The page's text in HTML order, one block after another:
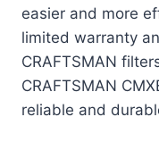
easier and more
limited warranty
CRAFTSMAN
CRAFTSMAN
reliable and